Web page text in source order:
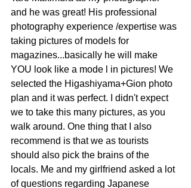
and he was great! His professional
photography experience /expertise was
taking pictures of models for
magazines...basically he will make
YOU look like a mode l in pictures! We
selected the Higashiyama+Gion photo
plan and it was perfect. I didn't expect
we to take this many pictures, as you
walk around. One thing that I also
recommend is that we as tourists
should also pick the brains of the
locals. Me and my girlfriend asked a lot
of questions regarding Japanese